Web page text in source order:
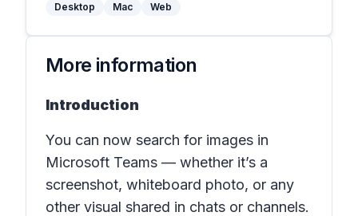
Desktop Mac Web
More information
Introduction
You can now search for images in
Microsoft Teams — whether it’s a
screenshot, whiteboard photo, or any
other visual shared in chats or channels.